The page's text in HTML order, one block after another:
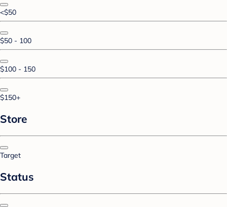
<$50
$50 - 100
$100 - 150
$150+
Store
Target
Status